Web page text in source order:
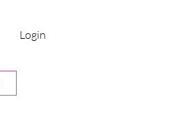
Login